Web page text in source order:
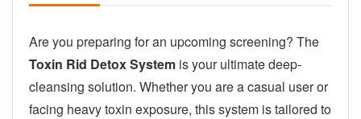
Are you preparing for an upcoming screening? The
Toxin Rid Detox System is your ultimate deep-
cleansing solution. Whether you are a casual user or
facing heavy toxin exposure, this system is tailored to